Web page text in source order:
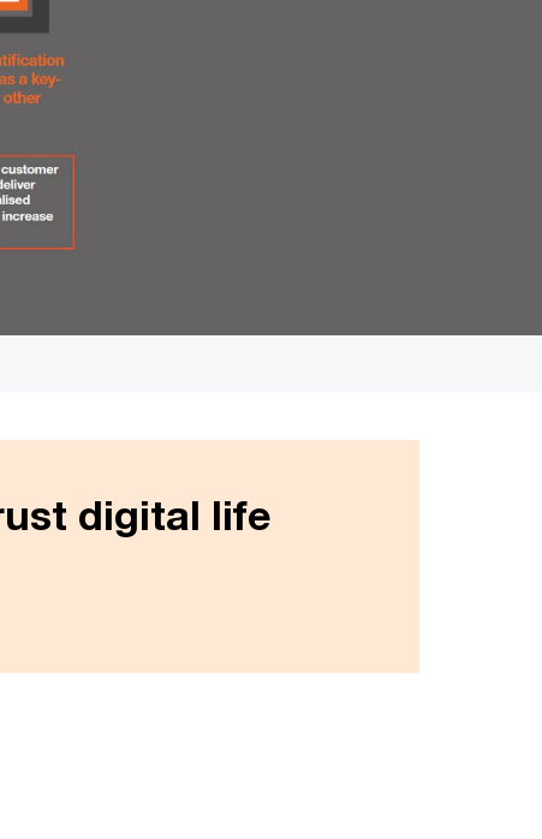
digital life